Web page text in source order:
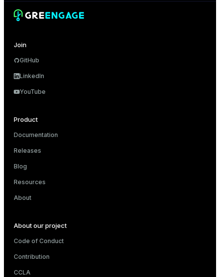
Join
GitHub
LinkedIn
YouTube
Product
Documentation
Releases
Blog
Resources
About
About our project
Code of Conduct
Contribution
CCLA